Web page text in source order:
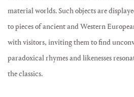
material worlds. Such objects are
to pieces of ancient and Western
with visitors, inviting them to find
paradoxical rhymes and likenesses
the classics.